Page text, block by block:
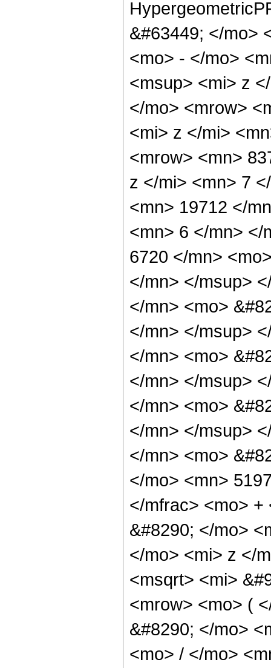
&#63449; </mo>
<mo> - </mo>
<msup> <mi> z
</mo> <mrow>
<mi> z </mi>
<mrow> <mn>
z </mi> <mn> 7
<mn> 19712 </
<mn> 6 </mn> </
6720 </mn>
</mn> </msup>
</mn> <mo>
</mn> </msup>
</mn> <mo>
</mn> </msup>
</mn> <mo>
</mn> </msup>
</mn> <mo>
</mo> <mn>
</mfrac> <mo> +
&#8290; </mo>
</mo> <mi> z </
<msqrt> <mi>
<mrow> <mo> (
&#8290; </mo>
<mo> / </mo>